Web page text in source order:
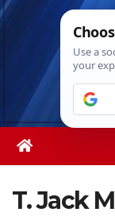
Skip
T. Jack